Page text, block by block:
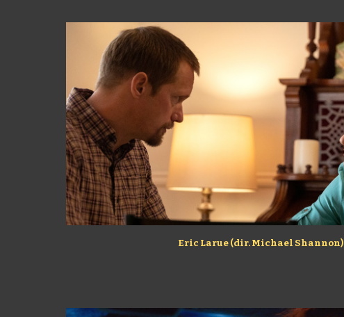
Eric Larue (dir. Michael Shannon)